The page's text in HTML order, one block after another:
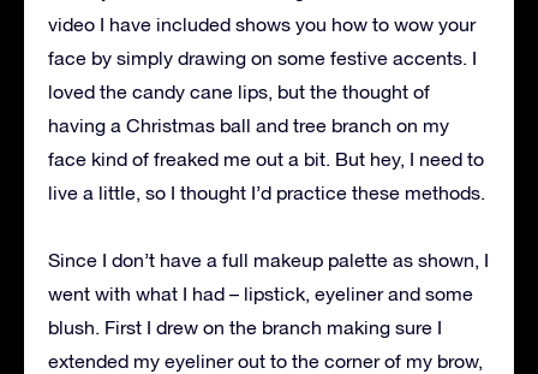
video I have included shows you how to wow your
face by simply drawing on some festive accents. I
loved the candy cane lips, but the thought of
having a Christmas ball and tree branch on my
face kind of freaked me out a bit. But hey, I need to
live a little, so I thought I’d practice these methods.
Since I don’t have a full makeup palette as shown, I
went with what I had – lipstick, eyeliner and some
blush. First I drew on the branch making sure I
extended my eyeliner out to the corner of my brow,